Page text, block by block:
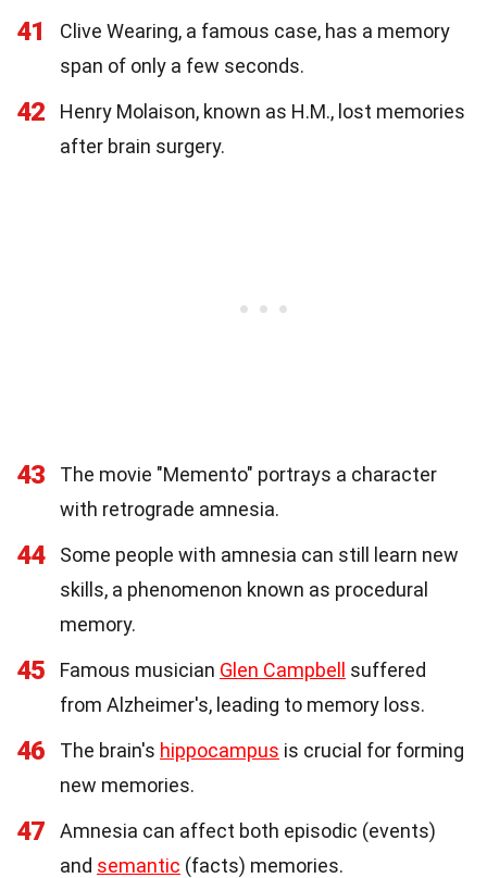
41
Clive Wearing, a famous case, has a memory
span of only a few seconds.
42
Henry Molaison, known as H.M., lost memories
after brain surgery.
43
The movie "Memento" portrays a character
with retrograde amnesia.
44
Some people with amnesia can still learn new
skills, a phenomenon known as procedural
memory.
45 Famous musician Glen Campbell suffered
from Alzheimer's, leading to memory loss.
46 The brain's hippocampus is crucial for forming
new memories.
47
Amnesia can affect both episodic (events)
and semantic (facts) memories.